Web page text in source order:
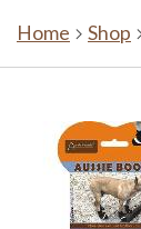
Home Shop